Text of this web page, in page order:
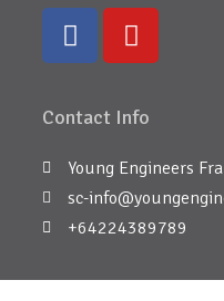
Contact Info
Young Engineers
sc-
+64224389789